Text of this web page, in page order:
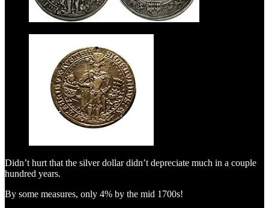
Didn’t hurt that the silver dollar didn’t depreciate much in a couple
hundred years.
By some measures, only 4% by the mid 1700s!